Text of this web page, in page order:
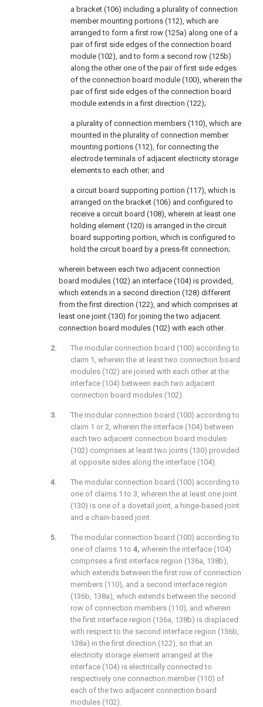
a bracket (106) including a plurality of connection
member mounting portions (112), which are
arranged to form a first row (125a) along one of a
pair of first side edges of the connection board
module (102), and to form a second row (125b)
along the other one of the pair of first side edges
of the connection board module (100), wherein the
pair of first side edges of the connection board
module extends in a first direction (122);
a plurality of connection members (110), which are
mounted in the plurality of connection member
mounting portions (112), for connecting the
electrode terminals of adjacent electricity storage
elements to each other; and
a circuit board supporting portion (117), which is
arranged on the bracket (106) and configured to
receive a circuit board (108), wherein at least one
holding element (120) is arranged in the circuit
board supporting portion, which is configured to
hold the circuit board by a press-fit connection;
wherein between each two adjacent connection
board modules (102) an interface (104) is provided,
which extends in a second direction (128) different
from the first direction (122), and which comprises at
least one joint (130) for joining the two adjacent
connection board modules (102) with each other.
The modular connection board (100) according to
claim 1, wherein the at least two connection board
modules (102) are joined with each other at the
interface (104) between each two adjacent
connection board modules (102).
The modular connection board (100) according to
claim 1 or 2, wherein the interface (104) between
each two adjacent connection board modules
(102) comprises at least two joints (130) provided
at opposite sides along the interface (104).
The modular connection board (100) according to
one of claims 1 to 3, wherein the at least one joint
(130) is one of a dovetail joint, a hinge-based joint
and a chain-based joint.
The modular connection board (100) according to
one of claims 1 to 4, wherein the interface (104)
comprises a first interface region (136a, 138b),
which extends between the first row of connection
members (110), and a second interface region
(136b, 138a), which extends between the second
row of connection members (110), and wherein
the first interface region (136a, 138b) is displaced
with respect to the second interface region (136b,
138a) in the first direction (122), so that an
electricity storage element arranged at the
interface (104) is electrically connected to
respectively one connection member (110) of
each of the two adjacent connection board
modules (102).